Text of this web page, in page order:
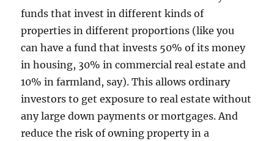
funds that invest in different kinds of
properties in different proportions (like you
can have a fund that invests 50% of its money
in housing, 30% in commercial real estate and
10% in farmland, say). This allows ordinary
investors to get exposure to real estate without
any large down payments or mortgages. And
reduce the risk of owning property in a